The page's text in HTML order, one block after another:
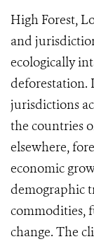
High Forest,
and
ecologically
deforestation.
jurisdictions
the countries
elsewhere,
economic
demographic
commodities,
change. The